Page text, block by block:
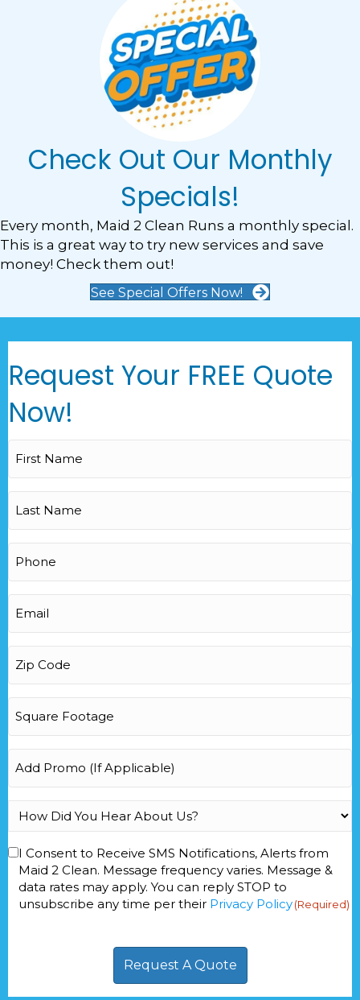
Check Out Our Monthly
Specials!
Every month, Maid 2 Clean Runs a monthly special.
This is a great way to try new services and save
money! Check them out!
See Special Offers Now!
Request Your FREE Quote
Now!
Name
Name
(Required)
(Required)
Code
Footage
Promo
How
You
Hear
About
Us?
Consent
(Required)
I Consent to Receive SMS Notifications, Alerts from
Maid 2 Clean. Message frequency varies. Message &
data rates may apply. You can reply STOP to
unsubscribe any time per their Privacy Policy(Required)